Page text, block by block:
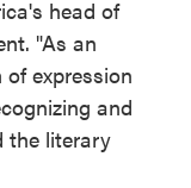
head of
"As an
expression
and
the literary